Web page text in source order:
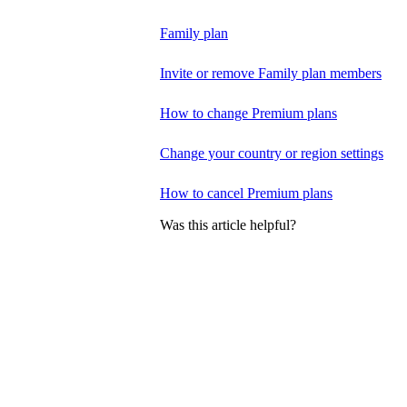
Family plan
Invite or remove Family plan members
How to change Premium plans
Change your country or region settings
How to cancel Premium plans
Was this article helpful?